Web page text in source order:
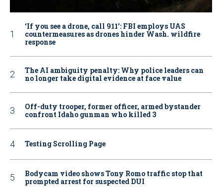
‘If you see a drone, call 911': FBI employs UAS
countermeasures as drones hinder Wash. wildfire
response
The AI ambiguity penalty: Why police leaders can
no longer take digital evidence at face value
Off-duty trooper, former officer, armed bystander
confront Idaho gunman who killed 3
Testing Scrolling Page
Bodycam video shows Tony Romo traffic stop that
prompted arrest for suspected DUI